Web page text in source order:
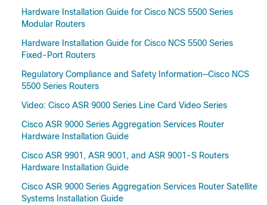
Hardware Installation Guide for Cisco NCS 5500 Series
Modular Routers
Hardware Installation Guide for Cisco NCS 5500 Series
Fixed-Port Routers
Regulatory Compliance and Safety Information—Cisco NCS
5500 Series Routers
Video: Cisco ASR 9000 Series Line Card Video Series
Cisco ASR 9000 Series Aggregation Services Router
Hardware Installation Guide
Cisco ASR 9901, ASR 9001, and ASR 9001-S Routers
Hardware Installation Guide
Cisco ASR 9000 Series Aggregation Services Router Satellite
Systems Installation Guide